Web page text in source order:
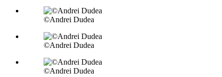
©Andrei Dudea
©Andrei Dudea
©Andrei Dudea